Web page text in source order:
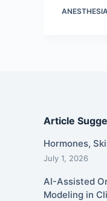
Article
Hormones,
July 1, 2026
AI-Assisted
Modeling in